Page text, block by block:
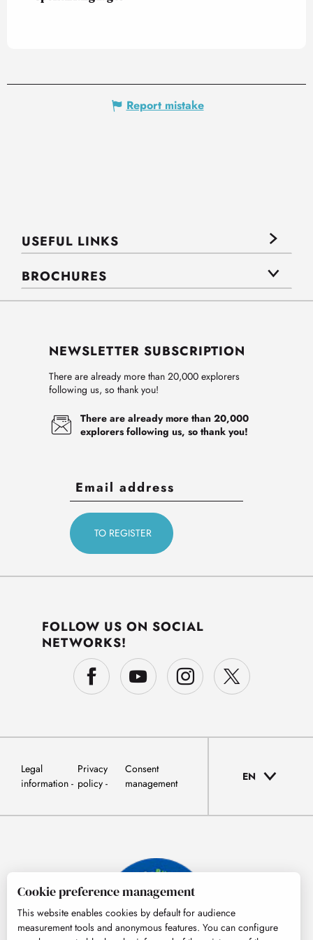
Report mistake
USEFUL LINKS
BROCHURES
NEWSLETTER SUBSCRIPTION
There are already more than 20,000 explorers
following us, so thank you!
There are already more than 20,000
explorers following us, so thank you!
FOLLOW US ON SOCIAL
NETWORKS!
Legal
information
Privacy
policy
Consent
management
EN
Cookie preference management
This website enables cookies by default for audience
measurement tools and anonymous features. You can configure